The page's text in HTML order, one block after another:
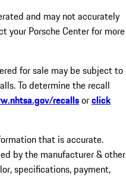
and may not accurately
your Porsche Center for more
for sale may be subject to
To determine the recall
recallsorclick
that is accurate.
by the manufacturer & other
specifications, payment,